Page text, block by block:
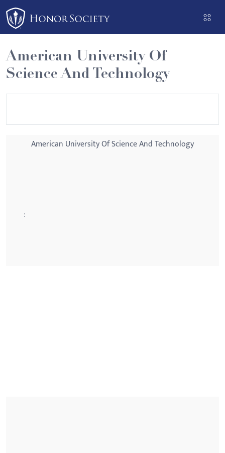
Please
note:
This
website
includes
an
American University Of
Science And Technology
American University Of Science And Technology
: